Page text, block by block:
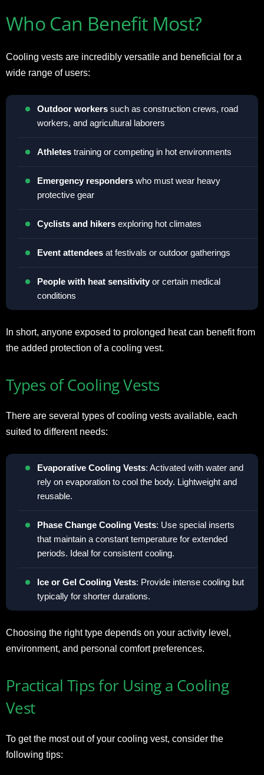
Who Can Benefit Most?
Cooling vests are incredibly versatile and beneficial for a
wide range of users:
Outdoor workers such as construction crews, road
workers, and agricultural laborers
Athletes training or competing in hot environments
Emergency responders who must wear heavy
protective gear
Cyclists and hikers exploring hot climates
Event attendees at festivals or outdoor gatherings
People with heat sensitivity or certain medical
conditions
In short, anyone exposed to prolonged heat can benefit from
the added protection of a cooling vest.
Types of Cooling Vests
There are several types of cooling vests available, each
suited to different needs:
Evaporative Cooling Vests: Activated with water and
rely on evaporation to cool the body. Lightweight and
reusable.
Phase Change Cooling Vests: Use special inserts
that maintain a constant temperature for extended
periods. Ideal for consistent cooling.
Ice or Gel Cooling Vests: Provide intense cooling but
typically for shorter durations.
Choosing the right type depends on your activity level,
environment, and personal comfort preferences.
Practical Tips for Using a Cooling
Vest
To get the most out of your cooling vest, consider the
following tips: